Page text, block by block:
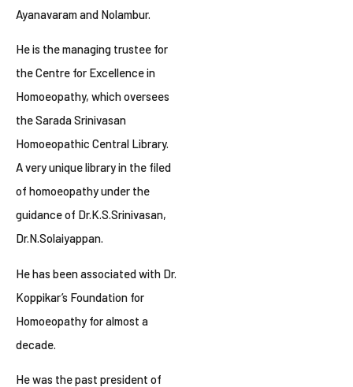
Ayanavaram and Nolambur.
He is the managing trustee for
the Centre for Excellence in
Homoeopathy, which oversees
the Sarada Srinivasan
Homoeopathic Central Library.
A very unique library in the filed
of homoeopathy under the
guidance of Dr.K.S.Srinivasan,
Dr.N.Solaiyappan.
He has been associated with Dr.
Koppikar’s Foundation for
Homoeopathy for almost a
decade.
He was the past president of